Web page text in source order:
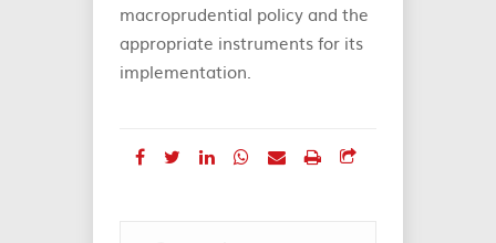
macroprudential policy and the
appropriate instruments for its
implementation.